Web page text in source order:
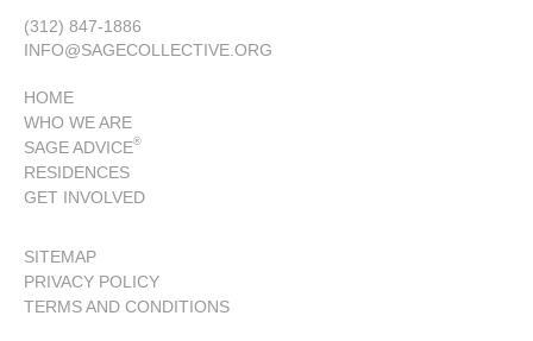
(312) 847-1886
INFO@SAGECOLLECTIVE.ORG
HOME
WHO WE ARE
SAGE ADVICE®
RESIDENCES
GET INVOLVED
SITEMAP
PRIVACY POLICY
TERMS AND CONDITIONS